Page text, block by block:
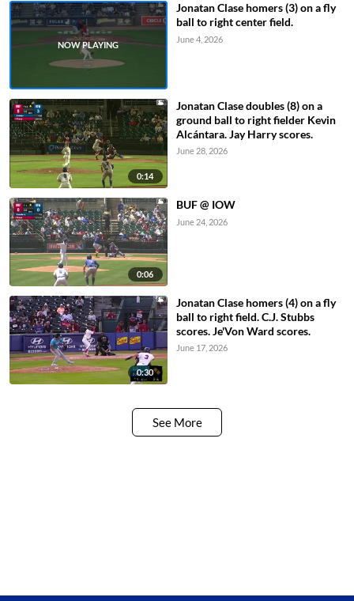
Jonatan Clase homers (3) on a fly
ball to right center field.
June 4, 2026
0:14
Jonatan Clase doubles (8) on a
ground ball to right fielder Kevin
Alcántara. Jay Harry scores.
June 28, 2026
0:06
BUF @ IOW
June 24, 2026
0:30
Jonatan Clase homers (4) on a fly
ball to right field. C.J. Stubbs
scores. Je'Von Ward scores.
June 17, 2026
See More